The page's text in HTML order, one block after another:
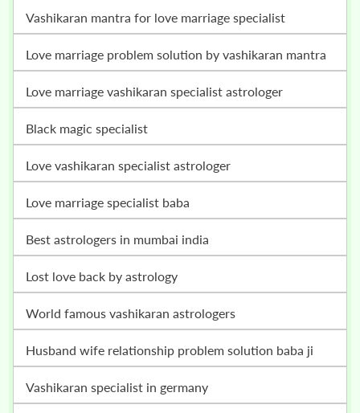
vashikaran mantra for love marriage specialist
love marriage problem solution by vashikaran mantra
love marriage vashikaran specialist astrologer
black magic specialist
love vashikaran specialist astrologer
love marriage specialist baba
best astrologers in mumbai india
lost love back by astrology
world famous vashikaran astrologers
husband wife relationship problem solution baba ji
vashikaran specialist in germany